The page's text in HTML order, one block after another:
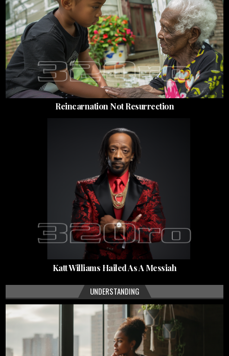
Reincarnation Not Resurrection
Katt Williams Hailed As A Messiah
UNDERSTANDING